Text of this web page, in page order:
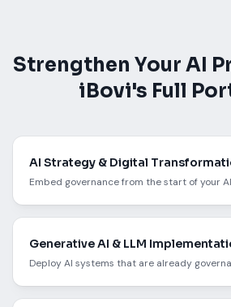
Strengthen Your AI
iBovi's Full
AI Strategy & Digital
Embed governance from the start of your
Generative AI & LLM
Deploy AI systems that are already